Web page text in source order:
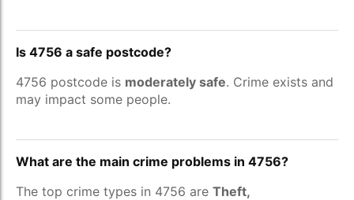
Is 4756 a safe postcode?
4756 postcode is moderately safe. Crime exists and
may impact some people.
What are the main crime problems in 4756?
The top crime types in 4756 are Theft,